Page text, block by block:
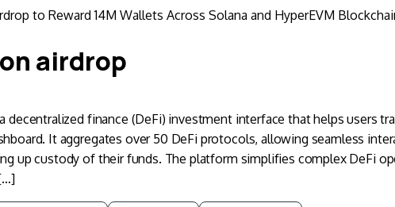
to Reward 14M Wallets Across Solana and HyperEVM
airdrop
decentralized finance (DeFi) investment interface that helps users
It aggregates over 50 DeFi protocols, allowing seamless
up custody of their funds. The platform simplifies complex DeFi